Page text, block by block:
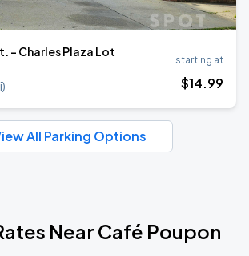
- Charles Plaza Lot
)
starting at
$14.99
All Parking Options
Near Café Poupon